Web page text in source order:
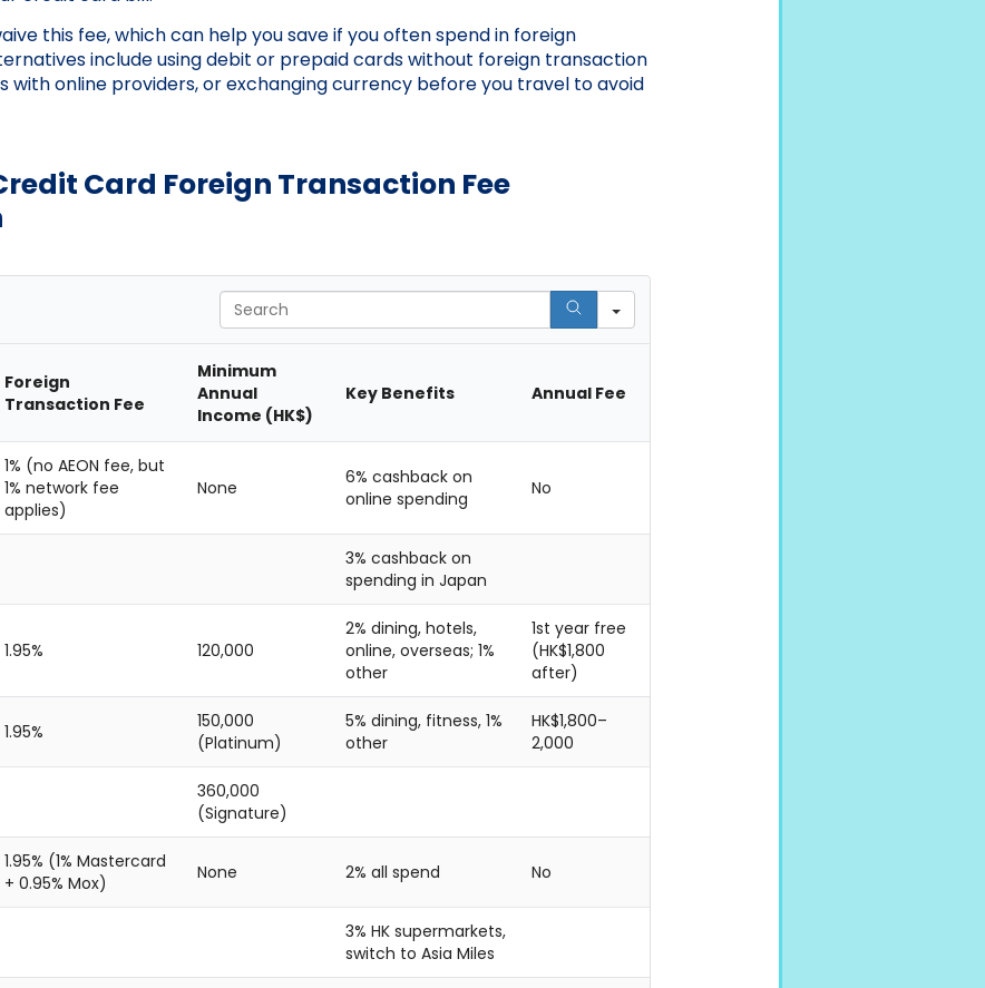
this fee, which can help you save if you often spend in foreign
include using debit or prepaid cards without foreign transaction
with online providers, or exchanging currency before you travel to avoid
Card Foreign Transaction Fee
Search
Foreign
Transaction Fee
Minimum
Annual
Income (HK$)
Key Benefits Annual Fee
1% (no AEON fee, but
1% network fee
applies)
None
6% cashback on
online spending
No
3% cashback on
spending in Japan
1.95% 120,000
2% dining, hotels,
online, overseas; 1%
other
1st year free
(HK$1,800
after)
1.95%
150,000
(Platinum)
5% dining, fitness, 1%
other
HK$1,800–
2,000
360,000
(Signature)
1.95% (1% Mastercard
+ 0.95% Mox)
None 2% all spend No
3% HK supermarkets,
switch to Asia Miles